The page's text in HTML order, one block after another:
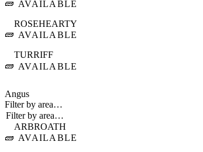
🧱 AVAILABLE
🧱
ROSEHEARTY
AVAILABLE
🧱
TURRIFF
AVAILABLE
Angus
Filter by area…
🧱
ARBROATH
AVAILABLE